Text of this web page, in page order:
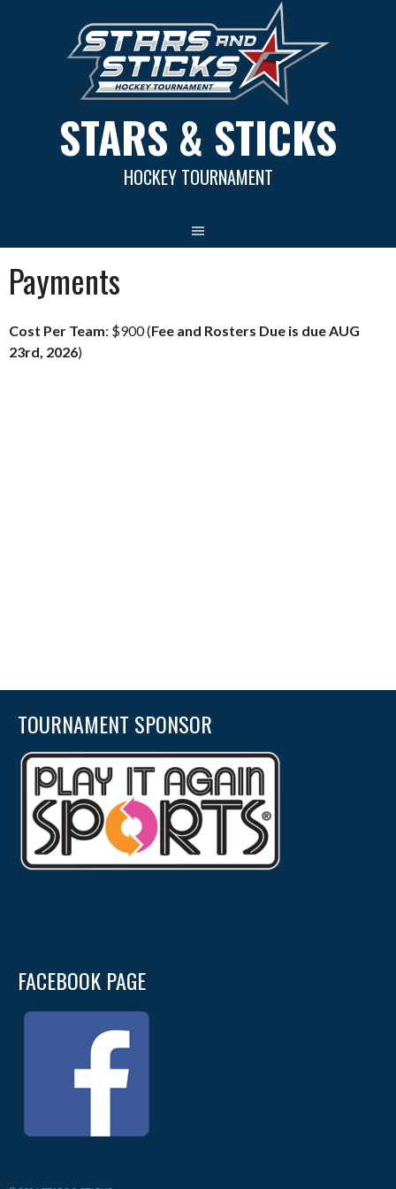
STARS & STICKS
HOCKEY TOURNAMENT
Payments
Cost Per Team: $900 (Fee and Rosters Due is due AUG
23rd, 2026)
TOURNAMENT SPONSOR
FACEBOOK PAGE